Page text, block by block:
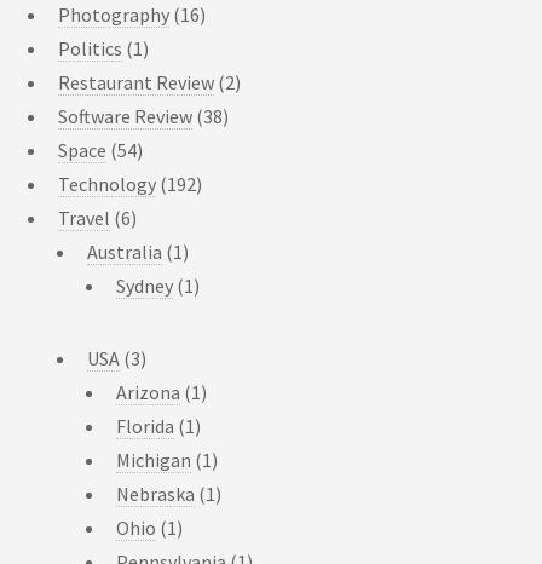
Photography (16)
Politics (1)
Restaurant Review (2)
Software Review (38)
Space (54)
Technology (192)
Travel (6)
Australia (1)
Sydney (1)
USA (3)
Arizona (1)
Florida (1)
Michigan (1)
Nebraska (1)
Ohio (1)